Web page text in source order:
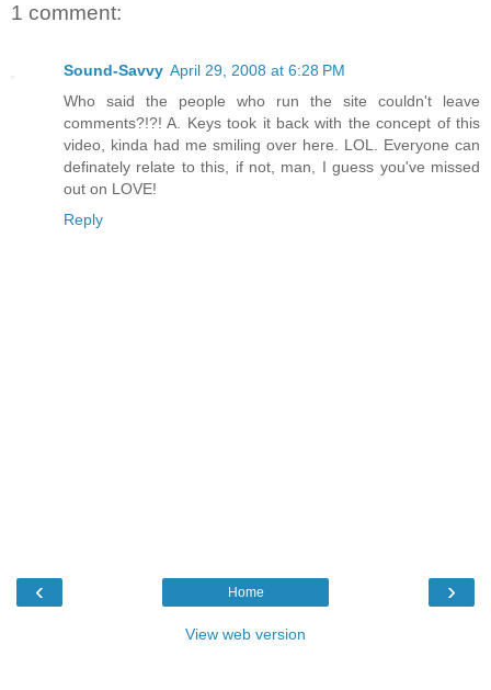
1 comment:
Sound-Savvy April 29, 2008 at 6:28 PM
Who said the people who run the site couldn't leave
comments?!?! A. Keys took it back with the concept of this
video, kinda had me smiling over here. LOL. Everyone can
definately relate to this, if not, man, I guess you've missed
out on LOVE!
Reply
‹ ›
Home
View web version